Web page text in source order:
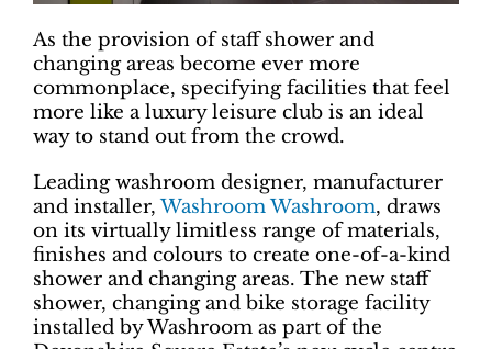
As the provision of staff shower and
changing areas become ever more
commonplace, specifying facilities that feel
more like a luxury leisure club is an ideal
way to stand out from the crowd.
Leading washroom designer, manufacturer
and installer,Washroom Washroom, draws
on its virtually limitless range of materials,
finishes and colours to create one-of-a-kind
shower and changing areas. The new staff
shower, changing and bike storage facility
installed by Washroom as part of the